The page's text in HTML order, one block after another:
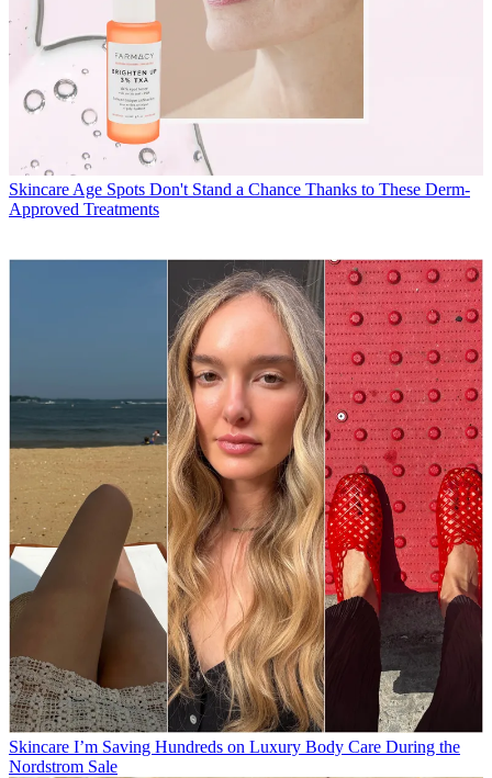
Skincare Age Spots Don't Stand a Chance Thanks to These Derm-
Approved Treatments
Skincare I’m Saving Hundreds on Luxury Body Care During the
Nordstrom Sale